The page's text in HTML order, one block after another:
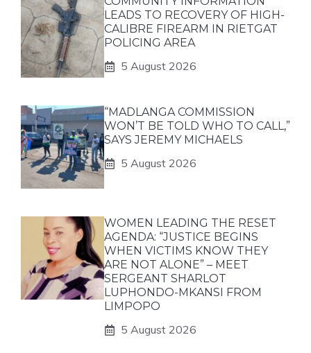
LEADS TO RECOVERY OF HIGH-
CALIBRE FIREARM IN RIETGAT
POLICING AREA
5 August 2026
“MADLANGA COMMISSION
WON’T BE TOLD WHO TO CALL,”
SAYS JEREMY MICHAELS
5 August 2026
WOMEN LEADING THE RESET
AGENDA: “JUSTICE BEGINS
WHEN VICTIMS KNOW THEY
ARE NOT ALONE” – MEET
SERGEANT SHARLOT
LUPHONDO-MKANSI FROM
LIMPOPO
5 August 2026